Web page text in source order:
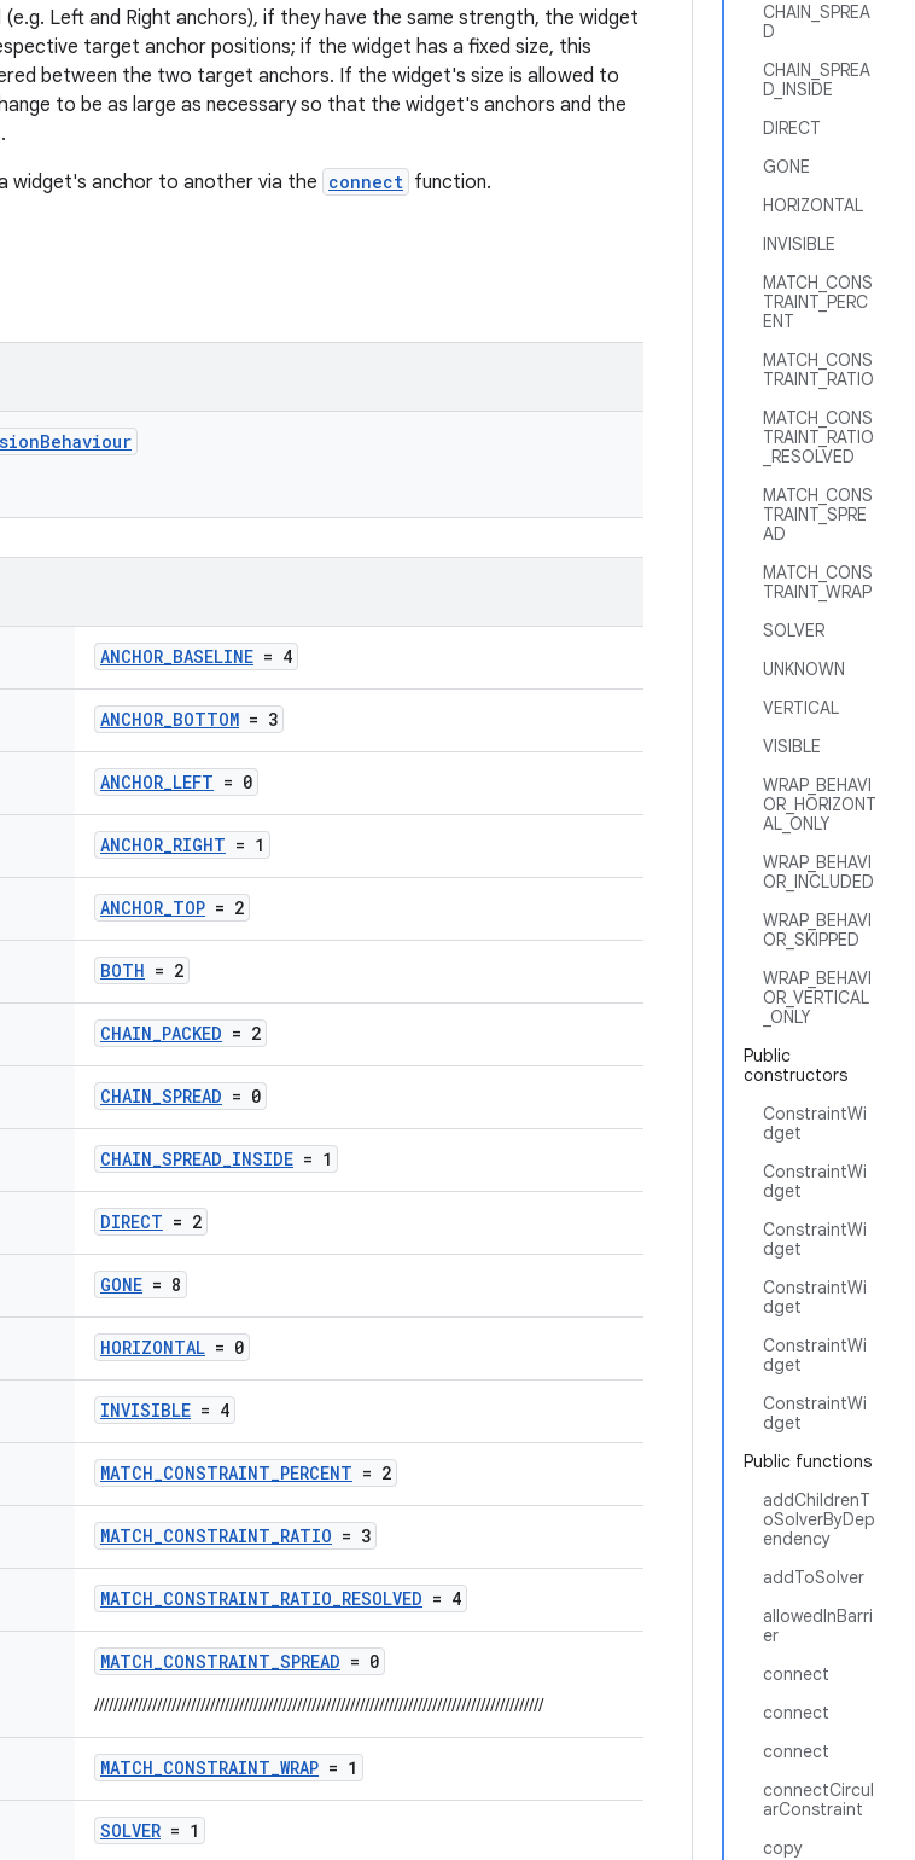
CHAIN_SPREA
D
CHAIN_SPREA
D_INSIDE
DIRECT
GONE
HORIZONTAL
INVISIBLE
MATCH_CONS
TRAINT_PERC
ENT
MATCH_CONS
TRAINT_RATIO
MATCH_CONS
TRAINT_RATIO
_RESOLVED
MATCH_CONS
TRAINT_SPRE
AD
MATCH_CONS
TRAINT_WRAP
SOLVER
UNKNOWN
VERTICAL
VISIBLE
WRAP_BEHAVI
OR_HORIZONT
AL_ONLY
WRAP_BEHAVI
OR_INCLUDED
WRAP_BEHAVI
OR_SKIPPED
WRAP_BEHAVI
OR_VERTICAL
_ONLY
Public
constructors
ConstraintWi
dget
ConstraintWi
dget
ConstraintWi
dget
ConstraintWi
dget
ConstraintWi
dget
ConstraintWi
dget
Public functions
addChildrenT
oSolverByDep
endency
addToSolver
allowedInBarri
er
connect
connect
connect
connectCircul
arConstraint
copy
Left and Right anchors), if they have the same strength, the widget
target anchor positions; if the widget has a fixed size, this
between the two target anchors. If the widget's size is allowed to
to be as large as necessary so that the widget's anchors and the
widget's anchor to another via the connect function.
ANCHOR_BASELINE = 4
ANCHOR_BOTTOM = 3
ANCHOR_LEFT = 0
ANCHOR_RIGHT = 1
ANCHOR_TOP = 2
BOTH = 2
CHAIN_PACKED = 2
CHAIN_SPREAD = 0
CHAIN_SPREAD_INSIDE = 1
DIRECT = 2
GONE = 8
HORIZONTAL = 0
INVISIBLE = 4
MATCH_CONSTRAINT_PERCENT = 2
MATCH_CONSTRAINT_RATIO = 3
MATCH_CONSTRAINT_RATIO_RESOLVED = 4
MATCH_CONSTRAINT_SPREAD = 0
/////////////////////////////////////////////////////////////////////////////////////////////
MATCH_CONSTRAINT_WRAP = 1
SOLVER = 1